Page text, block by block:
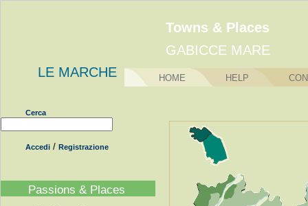
LE MARCHE
Towns & Places
GABICCE MARE
HOME HELP
Cerca
Accedi / Registrazione
Passions & Places